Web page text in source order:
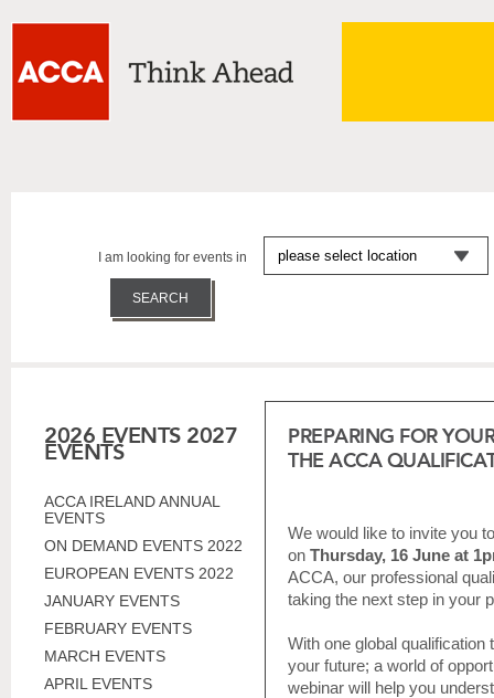
I am looking for events in
2026 EVENTS 2027
EVENTS
ACCA IRELAND ANNUAL
EVENTS
ON DEMAND EVENTS 2022
EUROPEAN EVENTS 2022
JANUARY EVENTS
FEBRUARY EVENTS
MARCH EVENTS
APRIL EVENTS
PREPARING FOR
THE ACCA
We would like to invite you
on Thursday, 16 June at
ACCA, our professional
taking the next step in your
With one global
your future; a world of
webinar will help you